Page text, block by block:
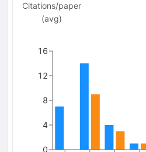
Citations/paper
(avg)
0
4
8
12
16